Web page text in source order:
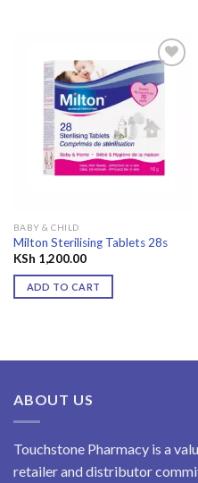
wishlist
BABY & CHILD
Milton Sterilising Tablets 28s
KSh 1,200.00
ADD TO CART
ABOUT US
Touchstone Pharmacy is a
retailer and distributor